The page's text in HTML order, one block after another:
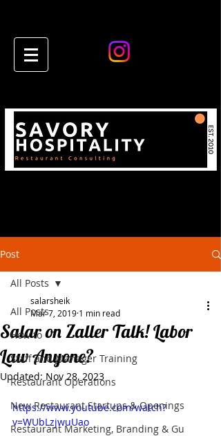
Post
All Posts
How to
Staff and Manager Training
Restaurant Operations
New Restaurant Startups & Openings
Restaurant Marketing, Branding & Gu
All Posts
Salar on Zaller Talk! Labor
Law Anyone?
salarsheik
Mar 7, 2019 1 min read
Updated: Nov 28, 2023
https://www.youtube.com/watch?
v=WUbLzjwuUao